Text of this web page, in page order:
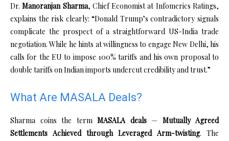
Dr.Manoranjan Sharma, Chief Economist at Infomerics Ratings,
explains the risk clearly: “Donald Trump’s contradictory signals
complicate the prospect of a straightforward US-India trade
negotiation. While he hints at willingness to engage New Delhi, his
calls for the EU to impose 100% tariffs and his own proposal to
double tariffs on Indian imports undercut credibility and trust.”
What Are MASALA Deals?
Sharma coins the term MASALA deals— Mutually Agreed
Settlements Achieved through Leveraged Arm-twisting. The